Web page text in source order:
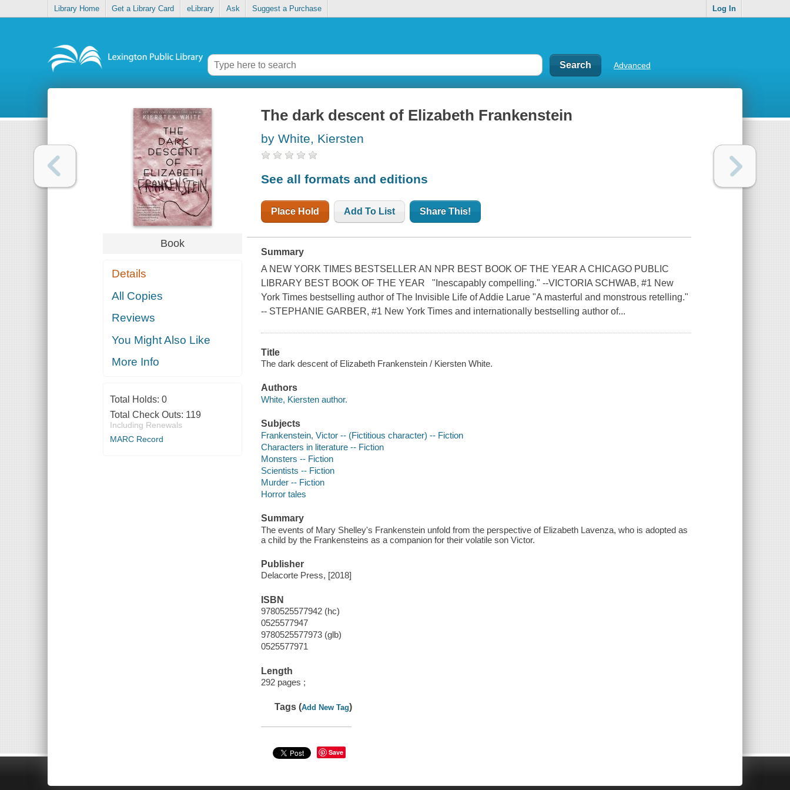
Library Home Get a Library Card eLibrary Ask Suggest a Purchase Log In
Advanced
Book
Details
All Copies
Reviews
You Might Also Like
More Info
Total Holds: 0
Total Check Outs: 119
Including Renewals
MARC Record
The dark descent of Elizabeth Frankenstein
by White, Kiersten
See all formats and editions
Place Hold Add To List Share This!
Summary
A NEW YORK TIMES BESTSELLER AN NPR BEST BOOK OF THE YEAR A CHICAGO PUBLIC
LIBRARY BEST BOOK OF THE YEAR "Inescapably compelling." --VICTORIA SCHWAB, #1 New
York Times bestselling author of The Invisible Life of Addie Larue "A masterful and monstrous retelling."
-- STEPHANIE GARBER, #1 New York Times and internationally bestselling author of...
Title
The dark descent of Elizabeth Frankenstein / Kiersten White.
Authors
White, Kiersten author.
Subjects
Frankenstein, Victor -- (Fictitious character) -- Fiction
Characters in literature -- Fiction
Monsters -- Fiction
Scientists -- Fiction
Murder -- Fiction
Horror tales
Summary
The events of Mary Shelley's Frankenstein unfold from the perspective of Elizabeth Lavenza, who is adopted as
a child by the Frankensteins as a companion for their volatile son Victor.
Publisher
Delacorte Press, [2018]
ISBN
9780525577942 (hc)
0525577947
9780525577973 (glb)
0525577971
Length
292 pages ;
Tags (Add New Tag)
Save